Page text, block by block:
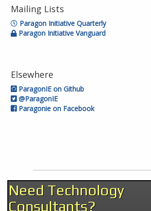
Mailing Lists
Paragon Initiative Quarterly
Paragon Initiative Vanguard
Elsewhere
ParagonIE on Github
@ParagonIE
Paragonie on Facebook
Need Technology
Consultants?